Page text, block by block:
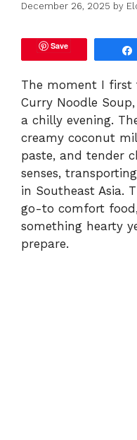
December 26, 2025 by
Save
The moment I first
Curry Noodle
a chilly evening.
creamy coconut
paste, and tender
senses,
in Southeast Asia.
go-to comfort
something hearty
prepare.